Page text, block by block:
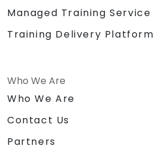
Managed Training Service
Training Delivery Platform
Who We Are
Who We Are
Contact Us
Partners